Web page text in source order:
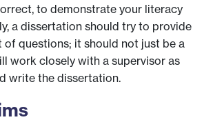
to demonstrate your literacy
a dissertation should try to provide
of questions; it should not just be a
work closely with a supervisor as
write the dissertation.